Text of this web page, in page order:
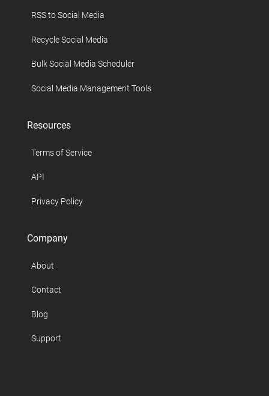
RSS to Social Media
Recycle Social Media
Bulk Social Media Scheduler
Social Media Management Tools
Resources
Terms of Service
API
Privacy Policy
Company
About
Contact
Blog
Support